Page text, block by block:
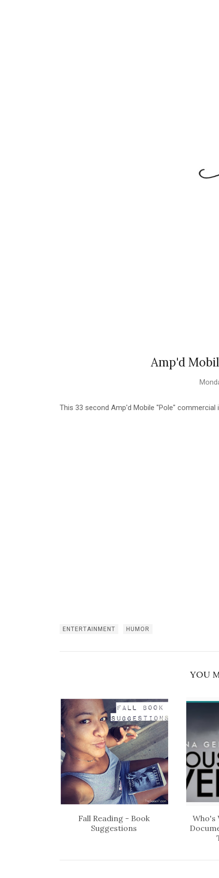
Amp'd
This 33 second Amp'd Mobile "Pole" commercial
ENTERTAINMENT HUMOR
YOU
Fall Reading - Book
Suggestions
Who's